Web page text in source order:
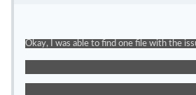
Okay, I was able to find one file with the